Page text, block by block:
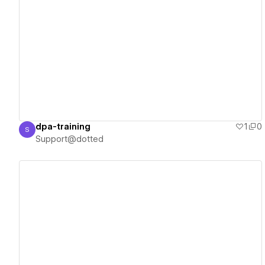
Support@dotted
S dpa-training 1
0
Support@dotted